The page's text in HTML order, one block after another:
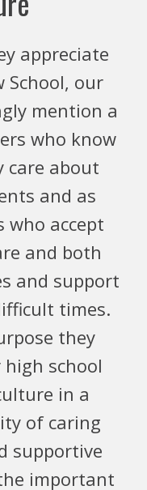
appreciate
School, our
mention a
who know
care about
and as
who accept
and both
and support
times.
they
school
in a
of caring
supportive
important